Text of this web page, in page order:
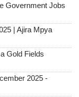
Government Jobs
| Ajira Mpya
Gold Fields
2025 -